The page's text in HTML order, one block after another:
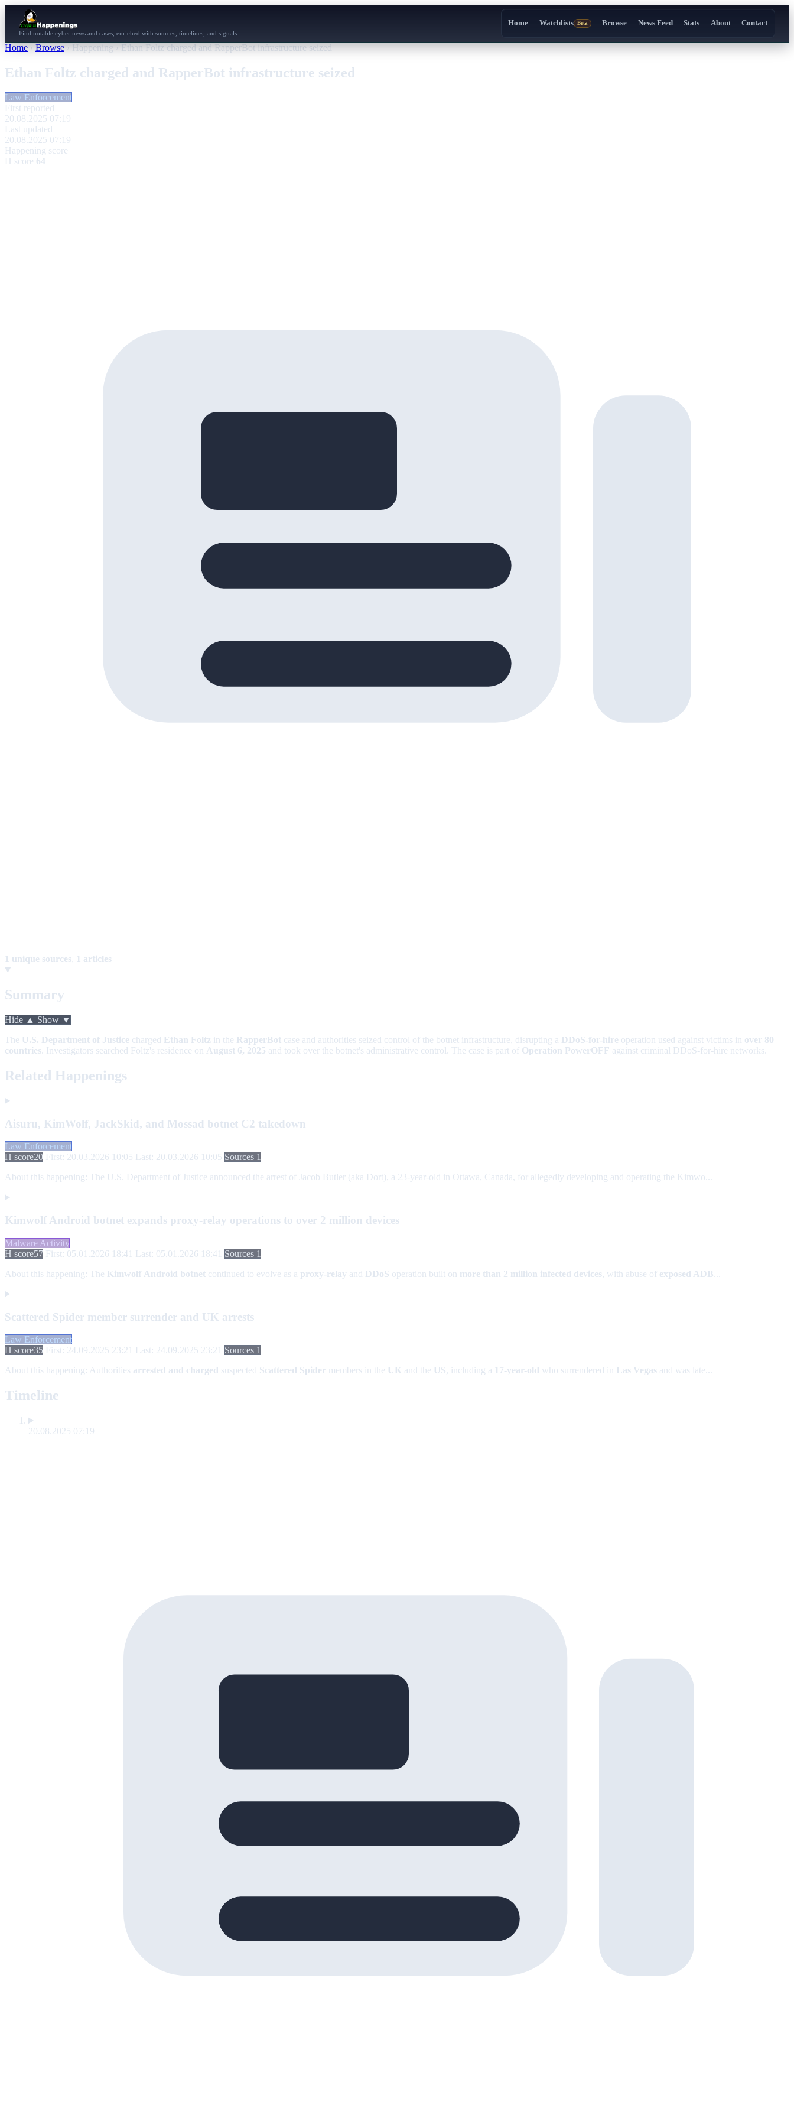
Find notable cyber news and cases, enriched with sources, timelines, and signals.
Home Watchlists Beta Browse News Feed Stats About Contact
Home › Browse › Happening › Ethan Foltz charged and RapperBot infrastructure seized
Ethan Foltz charged and RapperBot infrastructure seized
Law Enforcement
First reported
20.08.2025 07:19
Last updated
20.08.2025 07:19
Happening score
H score 64
1 unique sources, 1 articles
Summary
Hide ▲ Show ▼
The U.S. Department of Justice charged Ethan Foltz in the RapperBot case and authorities seized control of the botnet infrastructure, disrupting a DDoS-for-hire operation used against victims in over 80
countries . Investigators searched Foltz's residence on August 6, 2025 and took over the botnet's administrative control. The case is part of Operation PowerOFF against criminal DDoS-for-hire networks.
Related Happenings
Aisuru, KimWolf, JackSkid, and Mossad botnet C2 takedown
Law Enforcement
H score20 First: 20.03.2026 10:05 Last: 20.03.2026 10:05 Sources 1
About this happening: The U.S. Department of Justice announced the arrest of Jacob Butler (aka Dort), a 23-year-old in Ottawa, Canada, for allegedly developing and operating the Kimwo...
Kimwolf Android botnet expands proxy-relay operations to over 2 million devices
Malware Activity
H score57 First: 05.01.2026 18:41 Last: 05.01.2026 18:41 Sources 1
About this happening: The Kimwolf Android botnet continued to evolve as a proxy-relay and DDoS operation built on more than 2 million infected devices, with abuse of exposed ADB
Scattered Spider member surrender and UK arrests
Law Enforcement
H score35 First: 24.09.2025 23:21 Last: 24.09.2025 23:21 Sources 1
About this happening: Authorities arrested and charged suspected Scattered Spider members in the UK and the US, including a 17-year-old who surrendered in Las Vegas and was late...
Timeline
20.08.2025 07:19